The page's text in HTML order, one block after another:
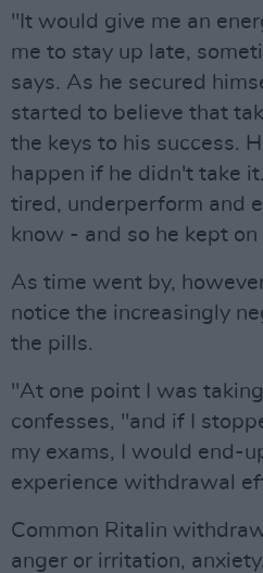
"It would give me an
me to stay up late,
says. As he secured
started to believe that
the keys to his success.
happen if he didn't take
tired, underperform and
know - and so he kept on
As time went by,
notice the increasingly
the pills.
"At one point I was
confesses, "and if I
my exams, I would end-
experience withdrawal
Common Ritalin
anger or irritation,